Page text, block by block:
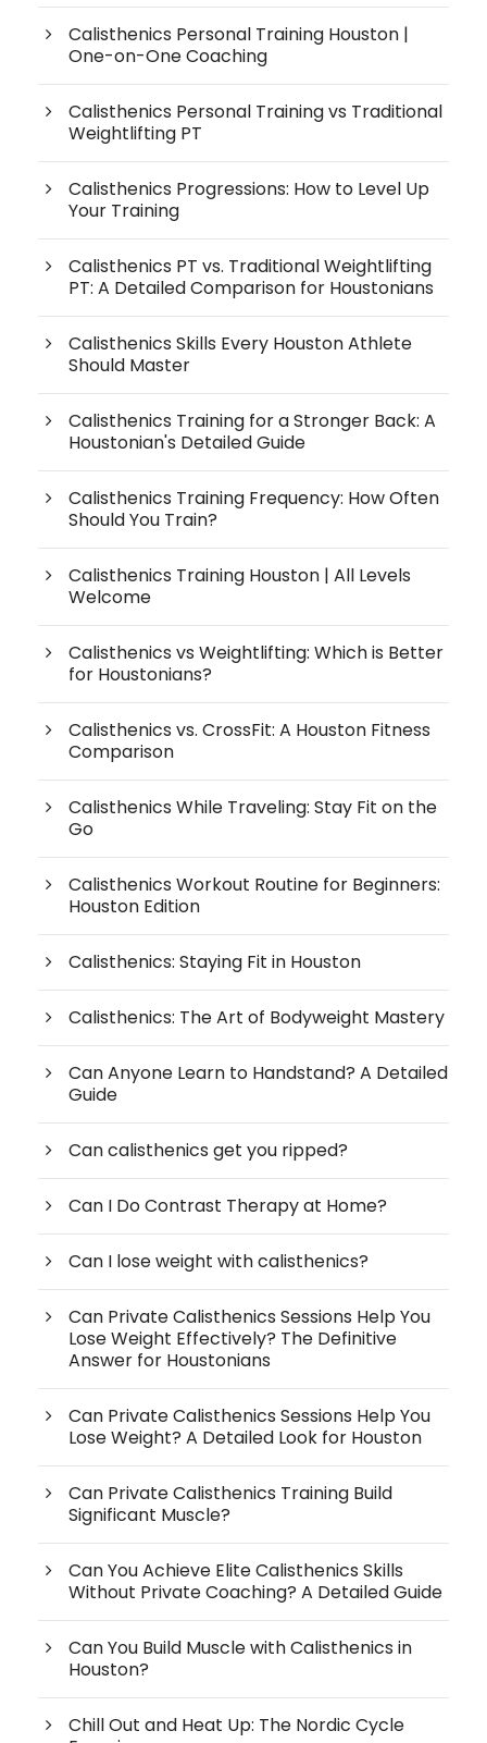
Calisthenics Personal Training Houston |
One-on-One Coaching
Calisthenics Personal Training vs Traditional
Weightlifting PT
Calisthenics Progressions: How to Level Up
Your Training
Calisthenics PT vs. Traditional Weightlifting
PT: A Detailed Comparison for Houstonians
Calisthenics Skills Every Houston Athlete
Should Master
Calisthenics Training for a Stronger Back: A
Houstonian's Detailed Guide
Calisthenics Training Frequency: How Often
Should You Train?
Calisthenics Training Houston | All Levels
Welcome
Calisthenics vs Weightlifting: Which is Better
for Houstonians?
Calisthenics vs. CrossFit: A Houston Fitness
Comparison
Calisthenics While Traveling: Stay Fit on the
Go
Calisthenics Workout Routine for Beginners:
Houston Edition
Calisthenics: Staying Fit in Houston
Calisthenics: The Art of Bodyweight Mastery
Can Anyone Learn to Handstand? A Detailed
Guide
Can calisthenics get you ripped?
Can I Do Contrast Therapy at Home?
Can I lose weight with calisthenics?
Can Private Calisthenics Sessions Help You
Lose Weight Effectively? The Definitive
Answer for Houstonians
Can Private Calisthenics Sessions Help You
Lose Weight? A Detailed Look for Houston
Can Private Calisthenics Training Build
Significant Muscle?
Can You Achieve Elite Calisthenics Skills
Without Private Coaching? A Detailed Guide
Can You Build Muscle with Calisthenics in
Houston?
Chill Out and Heat Up: The Nordic Cycle